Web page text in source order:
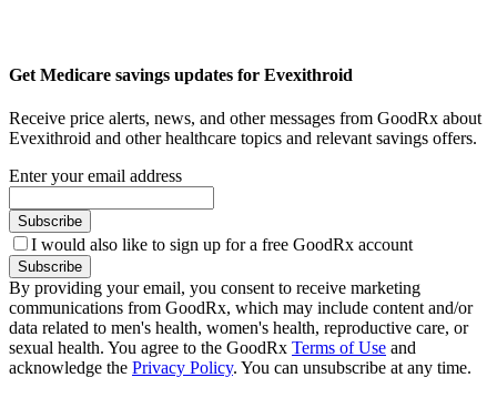
Get Medicare savings updates for Evexithroid
Receive price alerts, news, and other messages from GoodRx about
Evexithroid and other healthcare topics and relevant savings offers.
Enter your email address
Subscribe
I would also like to sign up for a free GoodRx account
Subscribe
By providing your email, you consent to receive marketing
communications from GoodRx, which may include content and/or
data related to men's health, women's health, reproductive care, or
sexual health. You agree to the GoodRx Terms of Use and
acknowledge the Privacy Policy. You can unsubscribe at any time.